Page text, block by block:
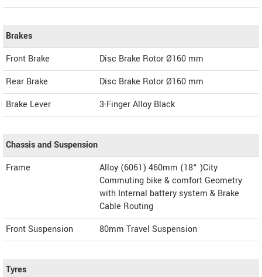
Brakes
Front Brake
Disc Brake Rotor Ø160 mm
Rear Brake
Disc Brake Rotor Ø160 mm
Brake Lever
3-Finger Alloy Black
Chassis and Suspension
Frame
Alloy (6061) 460mm (18“ )City
Commuting bike & comfort Geometry
with Internal battery system & Brake
Cable Routing
Front Suspension
80mm Travel Suspension
Tyres